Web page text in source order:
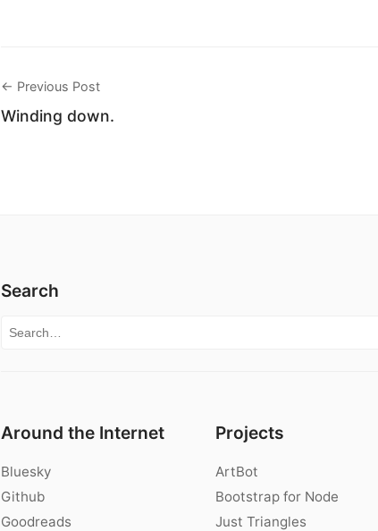
← Previous Post
Winding down.
Search
Search for:
Around the Internet
Bluesky
Github
Goodreads
Projects
ArtBot
Bootstrap for Node
Just Triangles